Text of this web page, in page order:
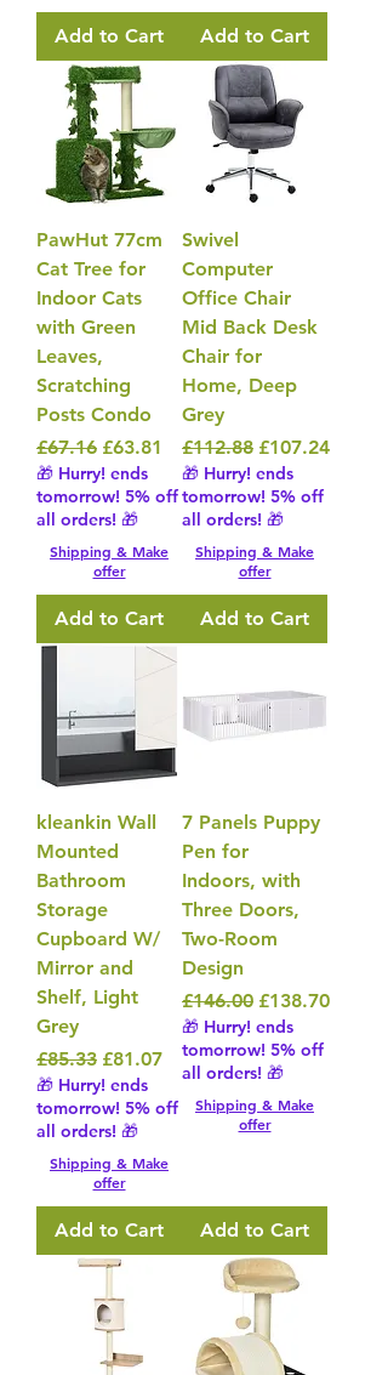
Add to Cart Add to Cart
PawHut 77cm
Cat Tree for
Indoor Cats
with Green
Leaves,
Scratching
Posts Condo
Regular Price
£67.16 Sale Price
£63.81
🎁 Hurry! ends
tomorrow! 5% off
all orders! 🎁
Shipping & Make
offer
Add to Cart
Swivel
Computer
Office Chair
Mid Back Desk
Chair for
Home, Deep
Grey
Regular Price
£112.88 Sale Price
£107.24
🎁 Hurry! ends
tomorrow! 5% off
all orders! 🎁
Shipping & Make
offer
Add to Cart
kleankin Wall
Mounted
Bathroom
Storage
Cupboard W/
Mirror and
Shelf, Light
Grey
Regular Price
£85.33 Sale Price
£81.07
🎁 Hurry! ends
tomorrow! 5% off
all orders! 🎁
Shipping & Make
offer
Add to Cart
7 Panels Puppy
Pen for
Indoors, with
Three Doors,
Two-Room
Design
Regular Price
£146.00 Sale Price
£138.70
🎁 Hurry! ends
tomorrow! 5% off
all orders! 🎁
Shipping & Make
offer
Add to Cart